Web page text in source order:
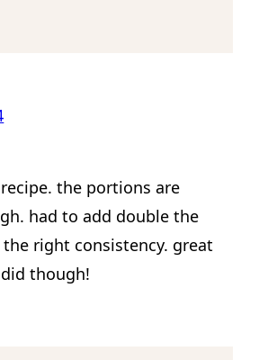
the portions are
had to add double the
right consistency. great
though!